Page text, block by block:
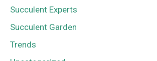
Succulent Experts
Succulent Garden
Trends